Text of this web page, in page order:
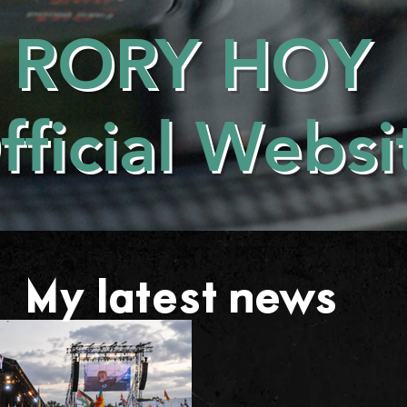
RORY HOY
My latest news . . .